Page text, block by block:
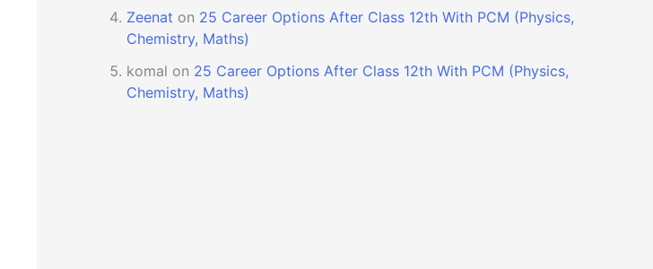
Zeenat on 25 Career Options After Class 12th With PCM (Physics,
Chemistry, Maths)
komal on 25 Career Options After Class 12th With PCM (Physics,
Chemistry, Maths)